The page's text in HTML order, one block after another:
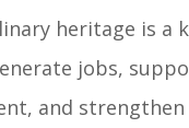
heritage is a
jobs,
and strengthen